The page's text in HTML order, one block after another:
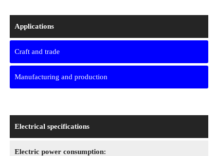
Applications
Craft and trade
Manufacturing and production
Electrical specifications
Electric power consumption: